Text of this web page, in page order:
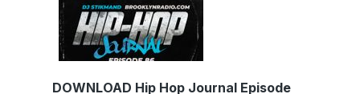
DOWNLOAD Hip Hop Journal Episode